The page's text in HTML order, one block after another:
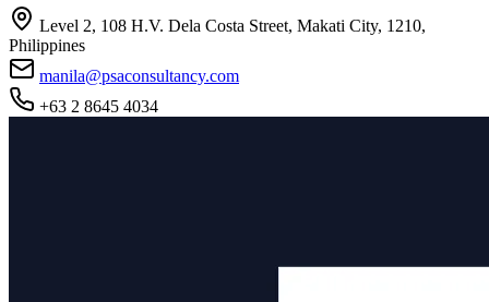
Level 2, 108 H.V. Dela Costa Street, Makati City, 1210,
Philippines
manila@psaconsultancy.com
+63 2 8645 4034